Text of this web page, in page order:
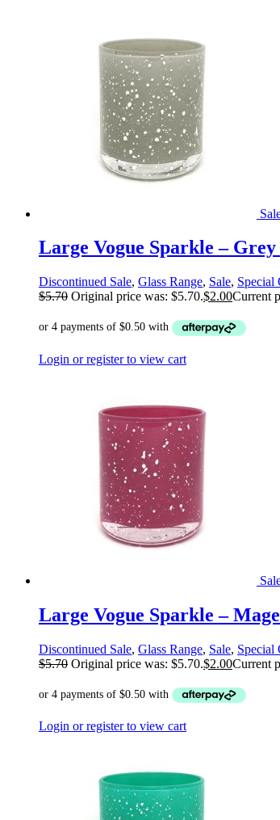
Large Vogue Sparkle –
Discontinued Sale, Glass Range, Sale, Special
$5.70 Original price was: $5.70.$2.00Current
Login or register to view cart
Large Vogue Sparkle –
Discontinued Sale, Glass Range, Sale, Special
$5.70 Original price was: $5.70.$2.00Current
Login or register to view cart